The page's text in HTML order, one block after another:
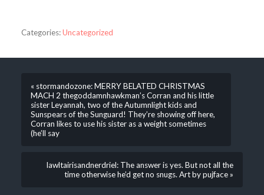
Categories:Uncategorized
« stormandozone: MERRY BELATED CHRISTMAS
MACH 2 thegoddamnhawkman’s Corran and his little
sister Leyannah, two of the Autumnlight kids and
Sunspears of the Sunguard! They’re showing off here,
Corran likes to use his sister as a weight sometimes
(he’ll say
lawltairisandnerdriel: The answer is yes. But not all the
time otherwise he’d get no snugs. Art by pujface »